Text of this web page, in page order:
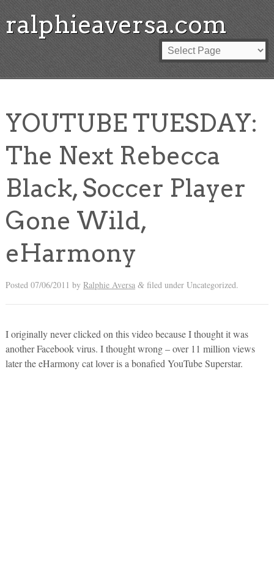
ralphieaversa.com
YOUTUBE TUESDAY:
The Next Rebecca
Black, Soccer Player
Gone Wild,
eHarmony
Posted 07/06/2011 by Ralphie Aversa &filed under Uncategorized.
I originally never clicked on this video because I thought it was
another Facebook virus. I thought wrong – over 11 million views
later the eHarmony cat lover is a bonafied YouTube Superstar.